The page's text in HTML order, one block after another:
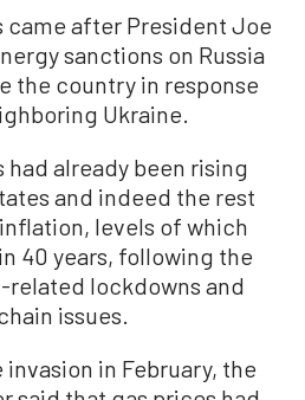
after President Joe
sanctions on Russia
the country in response
Ukraine.
had already been rising
and indeed the rest
levels of which
40 years, following the
related lockdowns and
issues.
in February, the